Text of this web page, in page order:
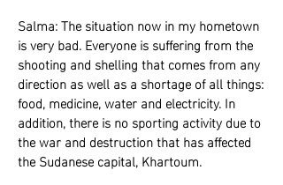
Salma: The situation now in my hometown
is very bad. Everyone is suffering from the
shooting and shelling that comes from any
direction as well as a shortage of all things:
food, medicine, water and electricity. In
addition, there is no sporting activity due to
the war and destruction that has affected
the Sudanese capital, Khartoum.